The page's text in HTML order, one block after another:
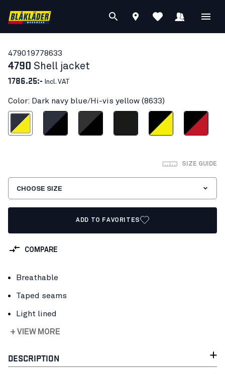
479019778633
4790 Shell jacket
1786.25:- Incl. VAT
Color: Dark navy blue/Hi-vis yellow (8633)
blue/Hi-vis yellow
Dark navy/BlackDark grey/black Black/Hi-vis yellowBlack/Red
SIZE GUIDE
CHOOSE SIZE
ADD TO FAVORITES
COMPARE
Breathable
Taped seams
Light lined
+ VIEW MORE
DESCRIPTION